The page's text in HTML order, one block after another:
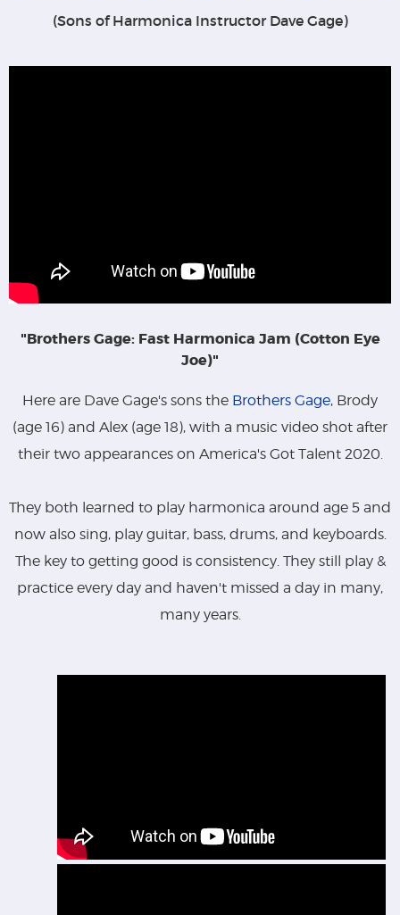
(Sons of Harmonica Instructor Dave Gage)
"Brothers Gage: Fast Harmonica Jam (Cotton Eye
Joe)"
Here are Dave Gage's sons the Brothers Gage, Brody
(age 16) and Alex (age 18), with a music video shot after
their two appearances on America's Got Talent 2020.
They both learned to play harmonica around age 5 and
now also sing, play guitar, bass, drums, and keyboards.
The key to getting good is consistency. They still play &
practice every day and haven't missed a day in many,
many years.